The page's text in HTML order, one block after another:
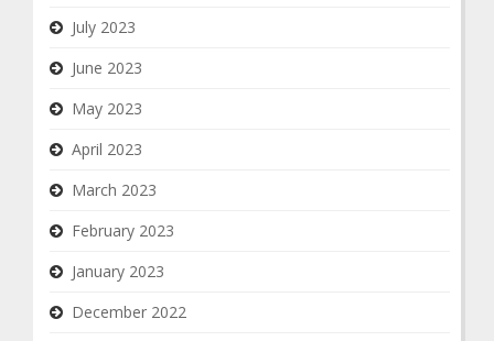
July 2023
June 2023
May 2023
April 2023
March 2023
February 2023
January 2023
December 2022